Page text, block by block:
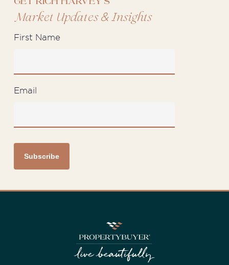
Get Rich Harvey's
Market Updates&Insights
First Name
Email